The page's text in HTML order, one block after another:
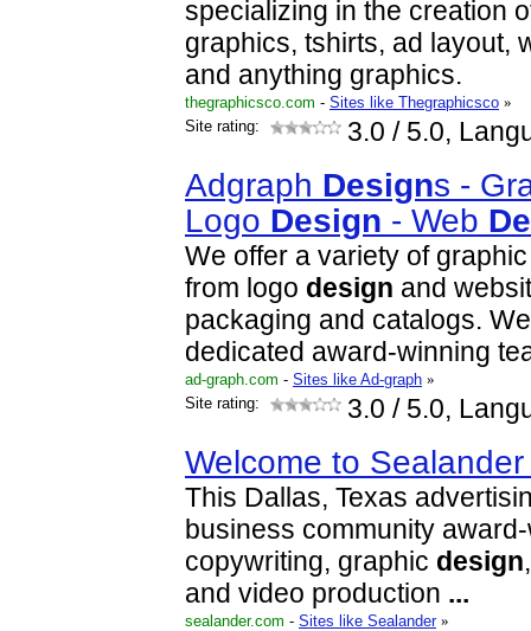
specializing in the creation
graphics, tshirts, ad layout,
and anything graphics.
thegraphicsco.com - Sites like Thegraphicsco »
Site rating:
3.0 / 5.0,
Adgraph Designs -
Logo Design - Web
We offer a variety of
from logo design and
packaging and catalogs.
dedicated award-winning
ad-graph.com - Sites like Ad-graph »
Site rating:
3.0 / 5.0,
Welcome to
This Dallas, Texas
business community
copywriting, graphic design
and video production ...
sealander.com - Sites like Sealander »